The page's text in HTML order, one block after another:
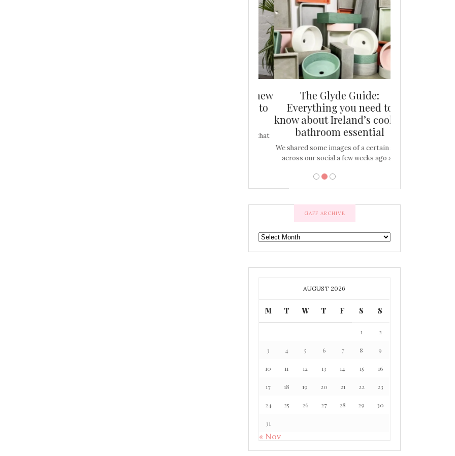
The Glyde Guide:
Everything you need to
know about Ireland’s coolest
bathroom essential
We shared some images of a certain sink
across our social a few weeks ago a…
GAFF ARCHIVE
GAFF
ARCHIVE
AUGUST 2026
M T W T F S S
1 2
3 4 5 6 7 8 9
10 11 12 13 14 15 16
17 18 19 20 21 22 23
24 25 26 27 28 29 30
31
« Nov